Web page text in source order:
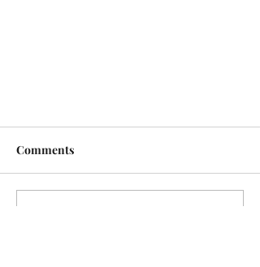
Comments